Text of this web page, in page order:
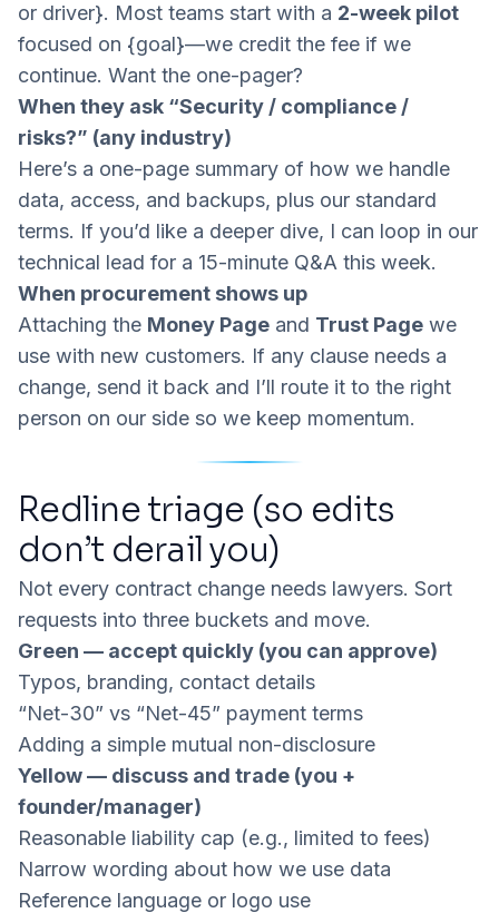
or driver}. Most teams start with a 2-week pilot
focused on {goal}—we credit the fee if we
continue. Want the one-pager?
When they ask “Security / compliance /
risks?” (any industry)
Here’s a one-page summary of how we handle
data, access, and backups, plus our standard
terms. If you’d like a deeper dive, I can loop in our
technical lead for a 15-minute Q&A this week.
When procurement shows up
Attaching the Money Page and Trust Page we
use with new customers. If any clause needs a
change, send it back and I’ll route it to the right
person on our side so we keep momentum.
Redline triage (so edits
don’t derail you)
Not every contract change needs lawyers. Sort
requests into three buckets and move.
Green — accept quickly (you can approve)
Typos, branding, contact details
“Net-30” vs “Net-45” payment terms
Adding a simple mutual non-disclosure
Yellow — discuss and trade (you +
founder/manager)
Reasonable liability cap (e.g., limited to fees)
Narrow wording about how we use data
Reference language or logo use